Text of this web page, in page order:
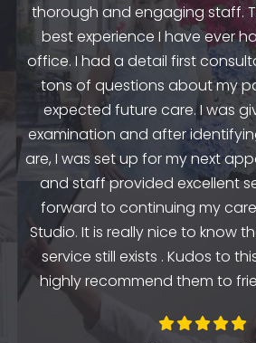
thorough and engaging staff.
best experience I have ever
office. I had a detail first
tons of questions about my
expected future care. I was
examination and after
are, I was set up for my next
and staff provided excellent
forward to continuing my
Studio. It is really nice to know
service still exists . Kudos to
highly recommend them to